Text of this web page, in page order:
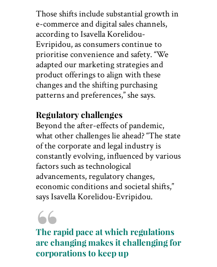
Those shifts include substantial growth in
e-commerce and digital sales channels,
according to Isavella Korelidou-
Evripidou, as consumers continue to
prioritise convenience and safety. “We
adapted our marketing strategies and
product offerings to align with these
changes and the shifting purchasing
patterns and preferences,” she says.
Regulatory challenges
Beyond the after-effects of pandemic,
what other challenges lie ahead? “The state
of the corporate and legal industry is
constantly evolving, influenced by various
factors such as technological
advancements, regulatory changes,
economic conditions and societal shifts,”
says Isavella Korelidou-Evripidou.
The rapid pace at which regulations
are changing makes it challenging for
corporations to keep up